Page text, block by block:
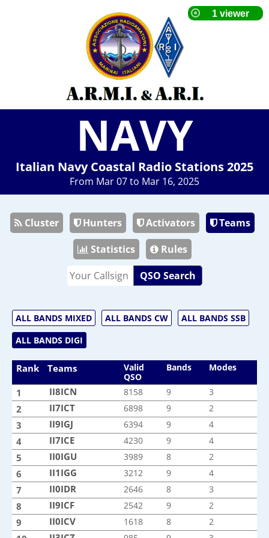
NAVY
Italian Navy Coastal Radio Stations 2025
From Mar 07 to Mar 16, 2025
Cluster Hunters Activators
Teams
Statistics
Rules
QSO Search
ALL BANDS MIXED ALL BANDS CW
ALL BANDS SSB
ALL BANDS DIGI
Rank Teams
Valid
QSO
Bands Modes
1 II8ICN 8158 9 3
2 II7ICT 6898 9 2
3 II9IGJ 6394 9 4
4 II7ICE 4230 9 4
5 II0IGU 3989 8 2
6 II1IGG 3212 9 4
7 II0IDR 2646 8 3
8 II9ICF 2542 9 2
9 II0ICV 1618 8 2